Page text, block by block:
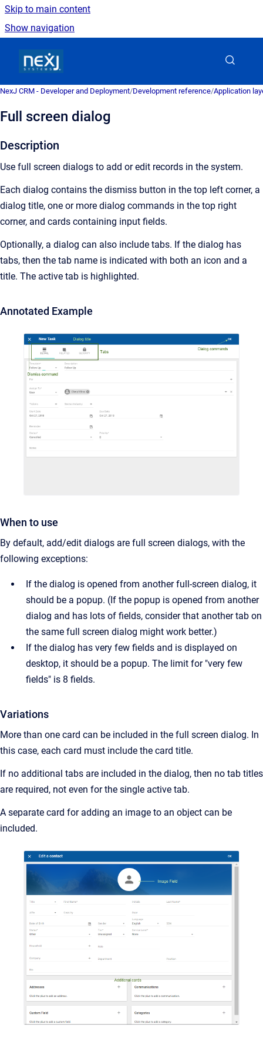
Skip to main content
Show navigation
NexJ CRM - Developer and Deployment/Development reference/Application
Full screen dialog
Description
Use full screen dialogs to add or edit records in the system.
Each dialog contains the dismiss button in the top left corner, a
dialog title, one or more dialog commands in the top right
corner, and cards containing input fields.
Optionally, a dialog can also include tabs. If the dialog has
tabs, then the tab name is indicated with both an icon and a
title. The active tab is highlighted.
Annotated Example
When to use
By default, add/edit dialogs are full screen dialogs, with the
following exceptions:
If the dialog is opened from another full-screen dialog, it
should be a popup. (If the popup is opened from another
dialog and has lots of fields, consider that another tab on
the same full screen dialog might work better.)
If the dialog has very few fields and is displayed on
desktop, it should be a popup. The limit for "very few
fields" is 8 fields.
Variations
More than one card can be included in the full screen dialog. In
this case, each card must include the card title.
If no additional tabs are included in the dialog, then no tab titles
are required, not even for the single active tab.
A separate card for adding an image to an object can be
included.